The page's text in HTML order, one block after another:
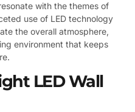
with the themes of
use of LED technology
the overall atmosphere,
environment that keeps
LED Wall